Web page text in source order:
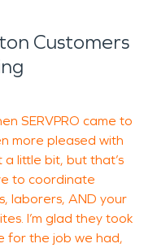
Customers
SERVPRO came to
more pleased with
little bit, but that’s
to coordinate
laborers, AND your
I’m glad they took
for the job we had,